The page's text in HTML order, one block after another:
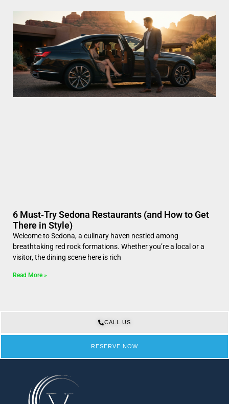
6 Must‑Try Sedona Restaurants (and How to Get
There in Style)
Welcome to Sedona, a culinary haven nestled among
breathtaking red rock formations. Whether you’re a local or a
visitor, the dining scene here is rich
Read More »
CALL US
RESERVE NOW